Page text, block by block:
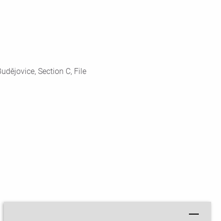
Section C, File